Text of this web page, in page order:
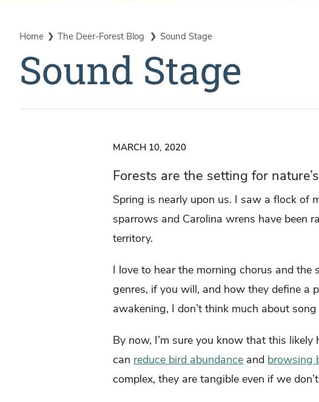
Home The Deer-Forest Blog Sound Stage
Sound Stage
MARCH 10, 2020
Forests are the setting for
Spring is nearly upon us. I saw a flock
sparrows and Carolina wrens have been
territory.
I love to hear the morning chorus and
genres, if you will, and how they define a
awakening, I don’t think much about
By now, I’m sure you know that this
can reduce bird abundance and browsing
complex, they are tangible even if we